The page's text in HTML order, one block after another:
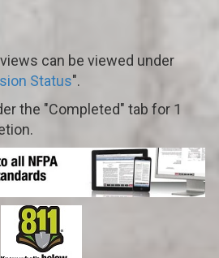
can be viewed under
Status".
the "Completed" tab for 1